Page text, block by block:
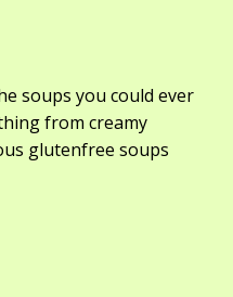
soups you could ever
from creamy
glutenfree soups